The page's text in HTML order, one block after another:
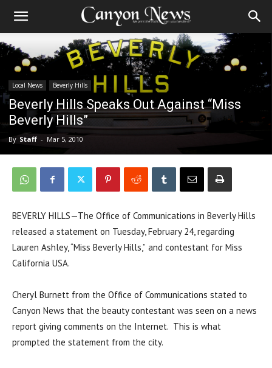
Local News Beverly Hills
Beverly Hills Speaks Out Against “Miss
Beverly Hills”
By Staff - Mar 5, 2010
BEVERLY HILLS—The Office of Communications in Beverly Hills
released a statement on Tuesday, February 24, regarding
Lauren Ashley, “Miss Beverly Hills,” and contestant for Miss
California USA.
Cheryl Burnett from the Office of Communications stated to
Canyon News that the beauty contestant was seen on a news
report giving comments on the Internet. This is what
prompted the statement from the city.